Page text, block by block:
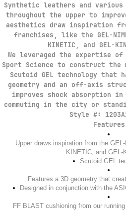
Synthetic leathers and various
throughout the upper to
aesthetics draw inspiration
franchises, like the GEL-
KINETIC, and GEL-
We leveraged the expertise
Sport Science to construct
Scutoid GEL technology that
geometry and an off-axis
improves shock absorption
commuting in the city or
Style #:
Upper draws inspiration from the
KINETIC, and GEL-
Scutoid GEL
Features a 3D geometry that
Designed in conjunction with the
FF BLAST cushioning from our